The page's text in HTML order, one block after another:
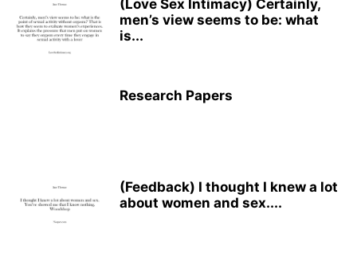
(Love Sex Intimacy) Certainly,
men’s view seems to be: what
is...
Research Papers
(Feedback) I thought I knew a lot
about women and sex....